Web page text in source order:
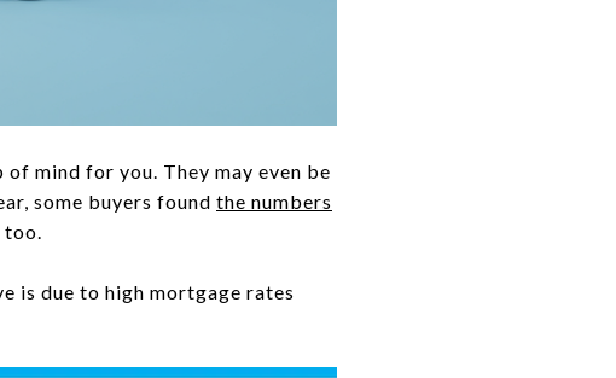
mind for you. They may even be
some buyers found the numbers
too.
is due to high mortgage rates